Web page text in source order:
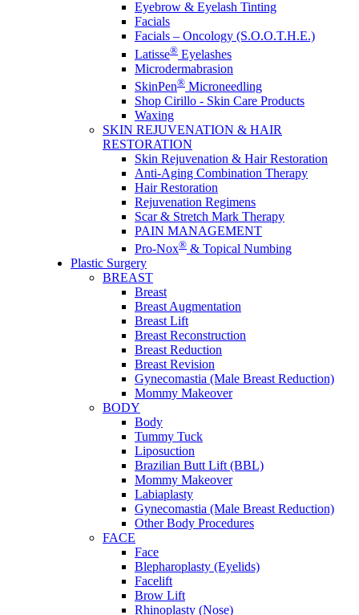
Eyebrow & Eyelash Tinting
Facials
Facials – Oncology (S.O.O.T.H.E.)
Latisse® Eyelashes
Microdermabrasion
SkinPen® Microneedling
Shop Cirillo - Skin Care Products
Waxing
SKIN REJUVENATION & HAIR
RESTORATION
Skin Rejuvenation & Hair Restoration
Anti-Aging Combination Therapy
Hair Restoration
Rejuvenation Regimens
Scar & Stretch Mark Therapy
PAIN MANAGEMENT
Pro-Nox® & Topical Numbing
Plastic Surgery
BREAST
Breast
Breast Augmentation
Breast Lift
Breast Reconstruction
Breast Reduction
Breast Revision
Gynecomastia (Male Breast Reduction)
Mommy Makeover
BODY
Body
Tummy Tuck
Liposuction
Brazilian Butt Lift (BBL)
Mommy Makeover
Labiaplasty
Gynecomastia (Male Breast Reduction)
Other Body Procedures
FACE
Face
Blepharoplasty (Eyelids)
Facelift
Brow Lift
Rhinoplasty (Nose)